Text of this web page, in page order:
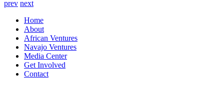
prev next
Home
About
African Ventures
Navajo Ventures
Media Center
Get Involved
Contact